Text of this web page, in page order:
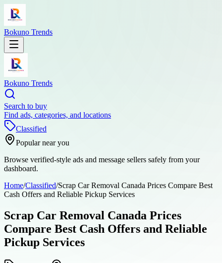
Bokuno Trends
Bokuno Trends
Search to buy
Find ads, categories, and locations
Classified
Popular near you
Browse verified-style ads and message sellers safely from your
dashboard.
Home/Classified/Scrap Car Removal Canada Prices Compare Best
Cash Offers and Reliable Pickup Services
Scrap Car Removal Canada Prices
Compare Best Cash Offers and Reliable
Pickup Services